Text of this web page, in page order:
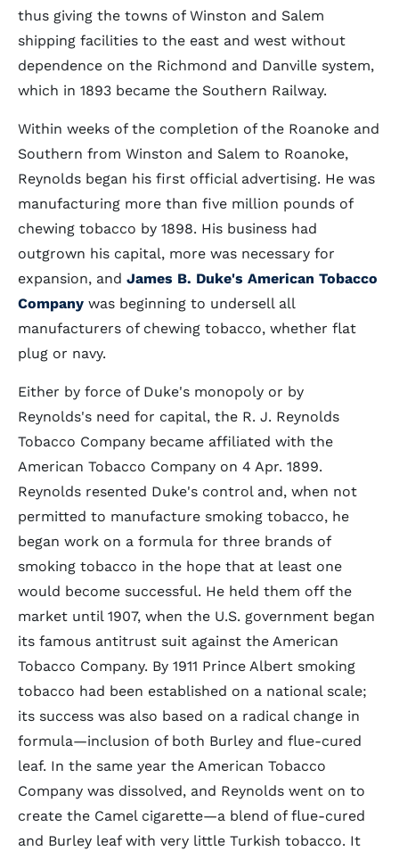
thus giving the towns of Winston and Salem
shipping facilities to the east and west without
dependence on the Richmond and Danville system,
which in 1893 became the Southern Railway.
Within weeks of the completion of the Roanoke and
Southern from Winston and Salem to Roanoke,
Reynolds began his first official advertising. He was
manufacturing more than five million pounds of
chewing tobacco by 1898. His business had
outgrown his capital, more was necessary for
expansion, and James B. Duke's American Tobacco
Company was beginning to undersell all
manufacturers of chewing tobacco, whether flat
plug or navy.
Either by force of Duke's monopoly or by
Reynolds's need for capital, the R. J. Reynolds
Tobacco Company became affiliated with the
American Tobacco Company on 4 Apr. 1899.
Reynolds resented Duke's control and, when not
permitted to manufacture smoking tobacco, he
began work on a formula for three brands of
smoking tobacco in the hope that at least one
would become successful. He held them off the
market until 1907, when the U.S. government began
its famous antitrust suit against the American
Tobacco Company. By 1911 Prince Albert smoking
tobacco had been established on a national scale;
its success was also based on a radical change in
formula—inclusion of both Burley and flue-cured
leaf. In the same year the American Tobacco
Company was dissolved, and Reynolds went on to
create the Camel cigarette—a blend of flue-cured
and Burley leaf with very little Turkish tobacco. It